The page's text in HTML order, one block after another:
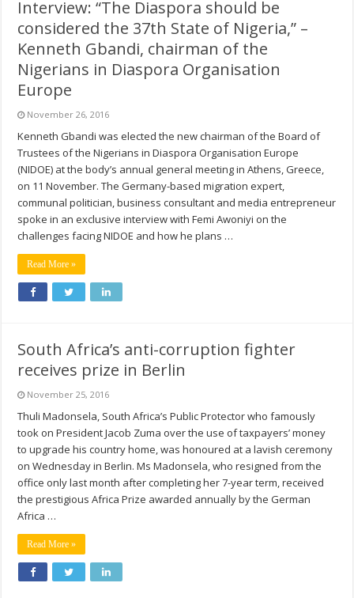
Interview: “The Diaspora should be
considered the 37th State of Nigeria,” –
Kenneth Gbandi, chairman of the
Nigerians in Diaspora Organisation
Europe
November 26, 2016
Kenneth Gbandi was elected the new chairman of the Board of
Trustees of the Nigerians in Diaspora Organisation Europe
(NIDOE) at the body’s annual general meeting in Athens, Greece,
on 11 November. The Germany-based migration expert,
communal politician, business consultant and media entrepreneur
spoke in an exclusive interview with Femi Awoniyi on the
challenges facing NIDOE and how he plans …
Read More »
South Africa’s anti-corruption fighter
receives prize in Berlin
November 25, 2016
Thuli Madonsela, South Africa’s Public Protector who famously
took on President Jacob Zuma over the use of taxpayers’ money
to upgrade his country home, was honoured at a lavish ceremony
on Wednesday in Berlin. Ms Madonsela, who resigned from the
office only last month after completing her 7-year term, received
the prestigious Africa Prize awarded annually by the German
Africa …
Read More »